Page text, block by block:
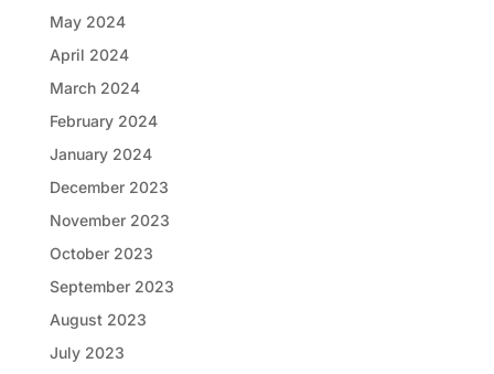
May 2024
April 2024
March 2024
February 2024
January 2024
December 2023
November 2023
October 2023
September 2023
August 2023
July 2023